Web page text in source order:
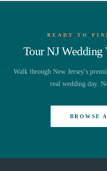
READY TO
Tour NJ Wedding
Walk through New Jersey's
real wedding day.
BROWSE